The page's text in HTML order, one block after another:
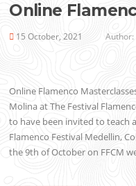
Online
15 October, 2021 Author:
Online Flamenco
Molina at The Festival
to have been invited to teach
Flamenco Festival Medellin,
the 9th of October on FFCM